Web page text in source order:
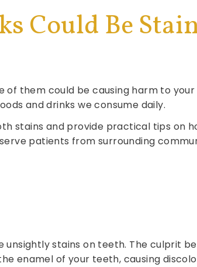
Could Be
of them could be causing harm to
and drinks we consume daily.
stains and provide practical tips on
patients from surrounding
stains on teeth. The culprit
enamel of your teeth, causing